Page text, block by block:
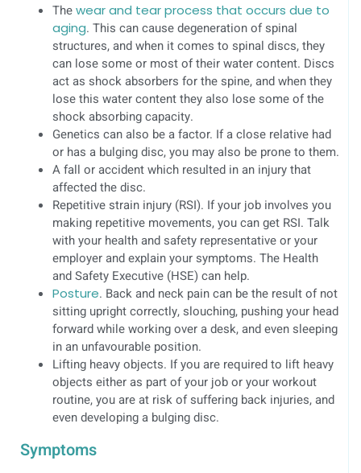
Thewear and tear process that occurs due to
aging. This can cause degeneration of spinal
structures, and when it comes to spinal discs, they
can lose some or most of their water content. Discs
act as shock absorbers for the spine, and when they
lose this water content they also lose some of the
shock absorbing capacity.
Genetics can also be a factor. If a close relative had
or has a bulging disc, you may also be prone to them.
A fall or accident which resulted in an injury that
affected the disc.
Repetitive strain injury (RSI). If your job involves you
making repetitive movements, you can get RSI. Talk
with your health and safety representative or your
employer and explain your symptoms. The Health
and Safety Executive (HSE) can help.
Posture. Back and neck pain can be the result of not
sitting upright correctly, slouching, pushing your head
forward while working over a desk, and even sleeping
in an unfavourable position.
Lifting heavy objects. If you are required to lift heavy
objects either as part of your job or your workout
routine, you are at risk of suffering back injuries, and
even developing a bulging disc.
Symptoms